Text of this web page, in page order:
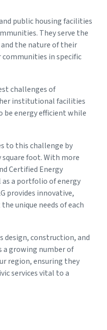
public housing facilities
They serve the
the nature of their
in specific
challenges of
institutional facilities
energy efficient while
to this challenge by
foot. With more
Certified Energy
as a portfolio of energy
provides innovative,
unique needs of each
design, construction, and
a growing number of
region, ensuring they
services vital to a